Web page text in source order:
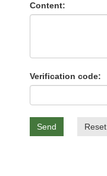
Content:
Verification code:
Send Reset